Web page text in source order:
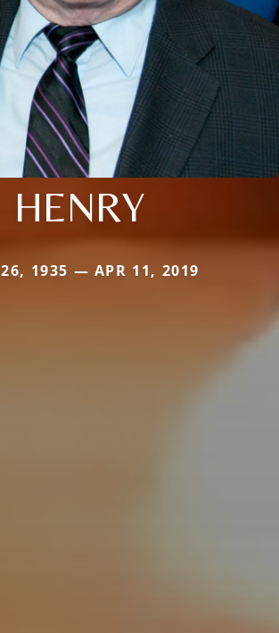
HENRY
1935 — APR 11, 2019